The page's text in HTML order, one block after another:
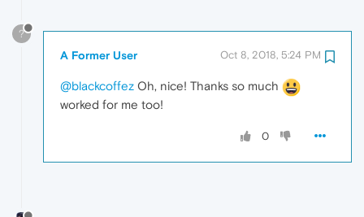
?
A Former User Oct 8, 2018, 5:24 PM
@blackcoffez Oh, nice! Thanks so much
worked for me too!
0